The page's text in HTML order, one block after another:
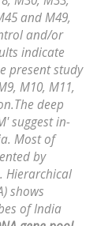
and M49,
and/or
indicate
present study
M10, M11,
deep
suggest in-
Most of
by
Hierarchical
shows
of India